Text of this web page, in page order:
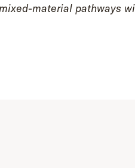
material pathways